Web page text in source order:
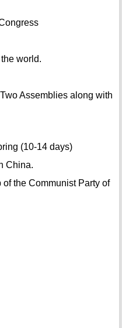
world.
Assemblies along with
(10-14 days)
China.
the Communist Party of